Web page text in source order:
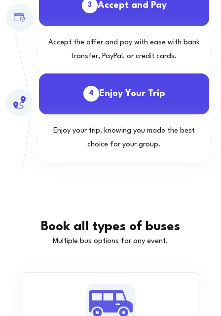
3 Accept and Pay
Accept the offer and pay with ease with bank
transfer, PayPal, or credit cards.
4 Enjoy Your Trip
Enjoy your trip, knowing you made the best
choice for your group.
Book all types of buses
Multiple bus options for any event.